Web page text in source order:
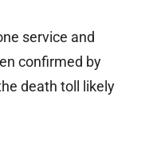
service and
confirmed by
death toll likely